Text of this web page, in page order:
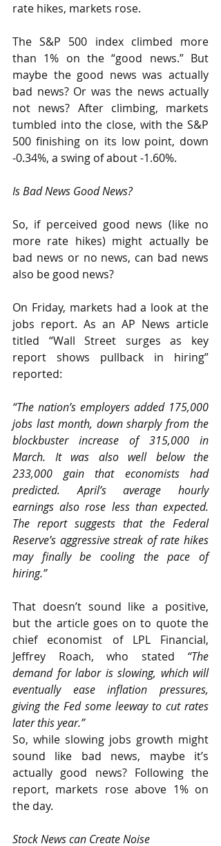
rate hikes, markets rose.
The S&P 500 index climbed more
than 1% on the “good news.” But
maybe the good news was actually
bad news? Or was the news actually
not news? After climbing, markets
tumbled into the close, with the S&P
500 finishing on its low point, down
-0.34%, a swing of about -1.60%.
Is Bad News Good News?
So, if perceived good news (like no
more rate hikes) might actually be
bad news or no news, can bad news
also be good news?
On Friday, markets had a look at the
jobs report. As an AP News article
titled “Wall Street surges as key
report shows pullback in hiring”
reported:
“The nation’s employers added 175,000
jobs last month, down sharply from the
blockbuster increase of 315,000 in
March. It was also well below the
233,000 gain that economists had
predicted. April’s average hourly
earnings also rose less than expected.
The report suggests that the Federal
Reserve’s aggressive streak of rate hikes
may finally be cooling the pace of
hiring.”
That doesn’t sound like a positive,
but the article goes on to quote the
chief economist of LPL Financial,
Jeffrey Roach, who stated “The
demand for labor is slowing, which will
eventually ease inflation pressures,
giving the Fed some leeway to cut rates
later this year.”
So, while slowing jobs growth might
sound like bad news, maybe it’s
actually good news? Following the
report, markets rose above 1% on
the day.
Stock News can Create Noise